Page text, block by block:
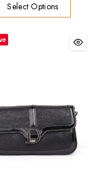
Select Options